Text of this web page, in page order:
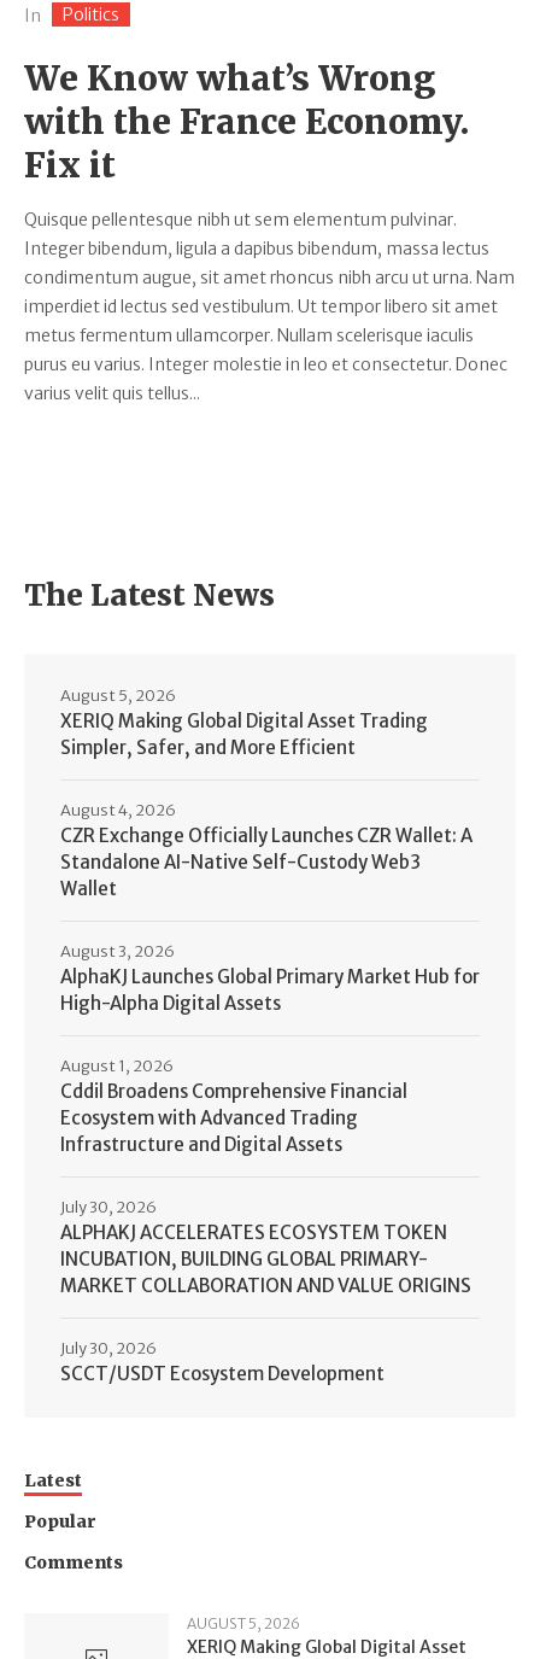
In Politics
We Know what’s Wrong
with the France Economy.
Fix it
Quisque pellentesque nibh ut sem elementum pulvinar.
Integer bibendum, ligula a dapibus bibendum, massa lectus
condimentum augue, sit amet rhoncus nibh arcu ut urna. Nam
imperdiet id lectus sed vestibulum. Ut tempor libero sit amet
metus fermentum ullamcorper. Nullam scelerisque iaculis
purus eu varius. Integer molestie in leo et consectetur. Donec
varius velit quis tellus...
The Latest News
XERIQ Making Global Digital Asset Trading
Simpler, Safer, and More Efficient
August 5, 2026
CZR Exchange Officially Launches CZR Wallet: A
Standalone AI-Native Self-Custody Web3
Wallet
August 4, 2026
AlphaKJ Launches Global Primary Market Hub for
High-Alpha Digital Assets
August 3, 2026
Cddil Broadens Comprehensive Financial
Ecosystem with Advanced Trading
Infrastructure and Digital Assets
August 1, 2026
ALPHAKJ ACCELERATES ECOSYSTEM TOKEN
INCUBATION, BUILDING GLOBAL PRIMARY-
MARKET COLLABORATION AND VALUE ORIGINS
July 30, 2026
SCCT/USDT Ecosystem Development
July 30, 2026
Latest
Popular
Comments
AUGUST 5, 2026
XERIQ Making Global Digital Asset